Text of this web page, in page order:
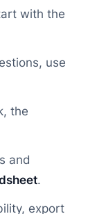
with the
use
the
and
.
export